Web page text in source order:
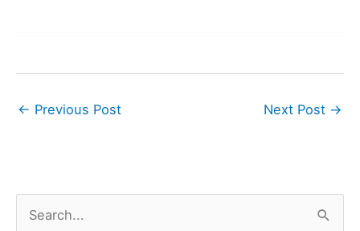
← Previous Post Next Post →